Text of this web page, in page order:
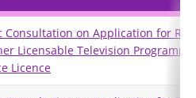
Consultation on Application for
Licensable Television Programme
Licence